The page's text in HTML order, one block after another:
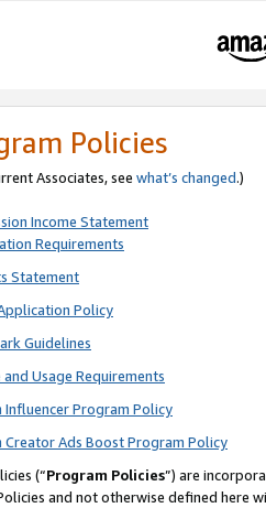
Policies
Associates, see what’s changed.)
Income Statement
Requirements
Statement
Policy
Guidelines
Usage Requirements
Influencer Program Policy
Ads Boost Program Policy
(“Program Policies”) are
and not otherwise defined